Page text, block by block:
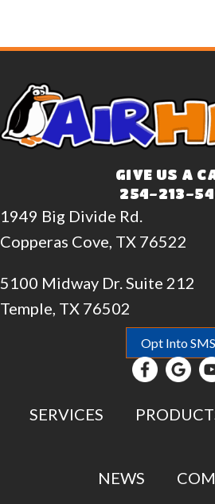
GIVE US A
254-213-
1949 Big Divide Rd.
Copperas Cove, TX 76522
5100 Midway Dr. Suite 212
Temple, TX 76502
Opt Into SMS
SERVICES
NEWS